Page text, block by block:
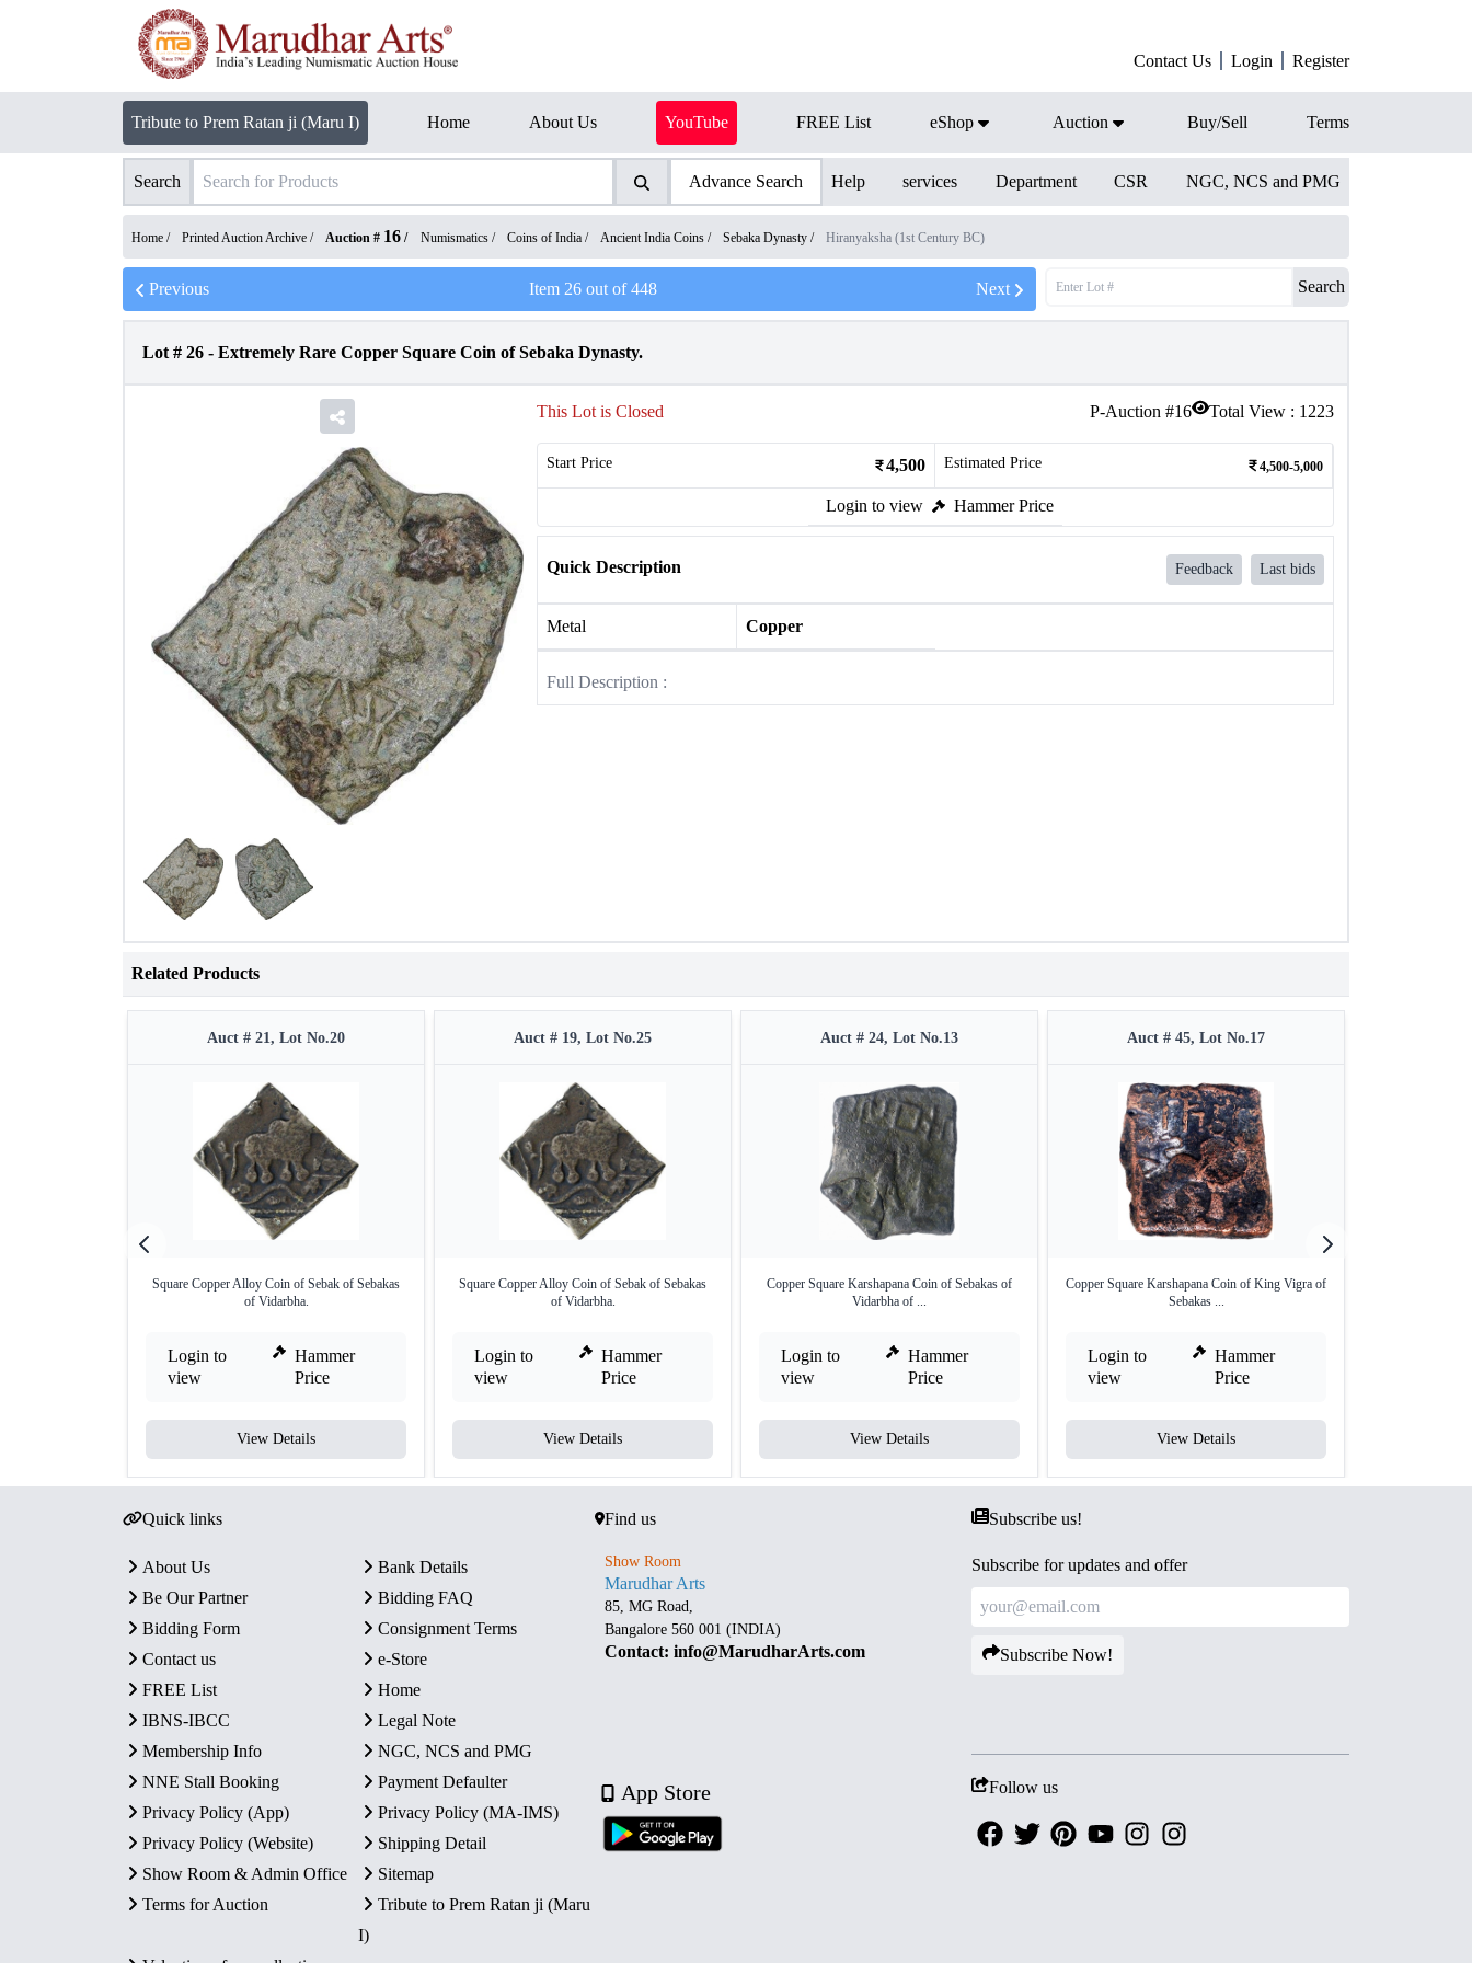
Contact Us Login Register
Tribute to Prem Ratan ji (Maru I) Home About Us YouTube FREE List eShop Auction Buy/Sell Terms
Search Advance Search Help services Department CSR NGC, NCS and PMG
Home / Printed Auction Archive / Auction # 16 / Numismatics / Coins of India / Ancient India Coins / Sebaka Dynasty / Hiranyaksha (1st Century BC)
Previous Item 26out of448 Next Search
Lot # 26 - Extremely Rare Copper Square Coin of Sebaka Dynasty.
P-Auction #16 Total View : 1223
This Lot is Closed
Start Price 4,500 Estimated Price 4,500-5,000
Login to view Hammer Price
Quick Description Feedback Last bids
Metal Copper
Full Description :
Related Products
Auct # 21, Lot No.20
Square Copper Alloy Coin of Sebak of Sebakas
of Vidarbha.
Login to
view
Hammer
Price
View Details
Auct # 19, Lot No.25
Square Copper Alloy Coin of Sebak of Sebakas
of Vidarbha.
Login to
view
Hammer
Price
View Details
Auct # 24, Lot No.13
Copper Square Karshapana Coin of Sebakas of
Vidarbha of ...
Login to
view
Hammer
Price
View Details
Auct # 45, Lot No.17
Copper Square Karshapana Coin of King Vigra of
Sebakas ...
Login to
view
Hammer
Price
View Details
Quick links
About Us
Bank Details
Be Our Partner
Bidding FAQ
Bidding Form
Consignment Terms
Contact us
e-Store
FREE List
Home
IBNS-IBCC
Legal Note
Membership Info
NGC, NCS and PMG
NNE Stall Booking
Payment Defaulter
Privacy Policy (App)
Privacy Policy (MA-IMS)
Privacy Policy (Website)
Shipping Detail
Show Room & Admin Office
Sitemap
Terms for Auction
Tribute to Prem Ratan ji (Maru
I)
Find us
Show Room
Marudhar Arts
85, MG Road,
Bangalore 560 001 (INDIA)
Contact: info@MarudharArts.com
App Store
Subscribe us!
Subscribe for updates and offer
Subscribe Now!
Follow us